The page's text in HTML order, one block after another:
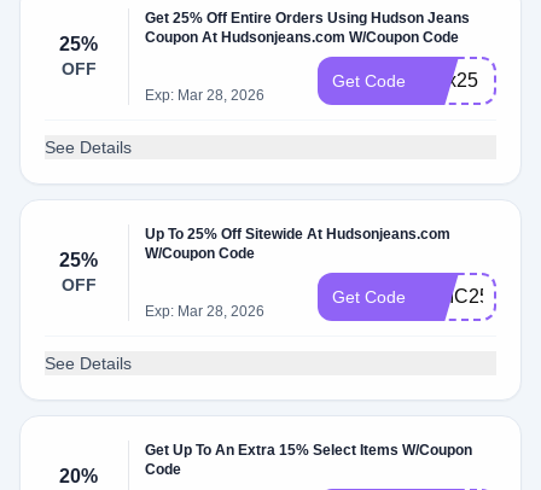
25%
OFF
Get 25% Off Entire Orders Using Hudson Jeans
Coupon At Hudsonjeans.com W/Coupon Code
Exp: Mar 28, 2026
Get Code alex25
See Details
25%
OFF
Up To 25% Off Sitewide At Hudsonjeans.com
W/Coupon Code
Exp: Mar 28, 2026
Get Code CHIC25
See Details
20%
Get Up To An Extra 15% Select Items W/Coupon
Code